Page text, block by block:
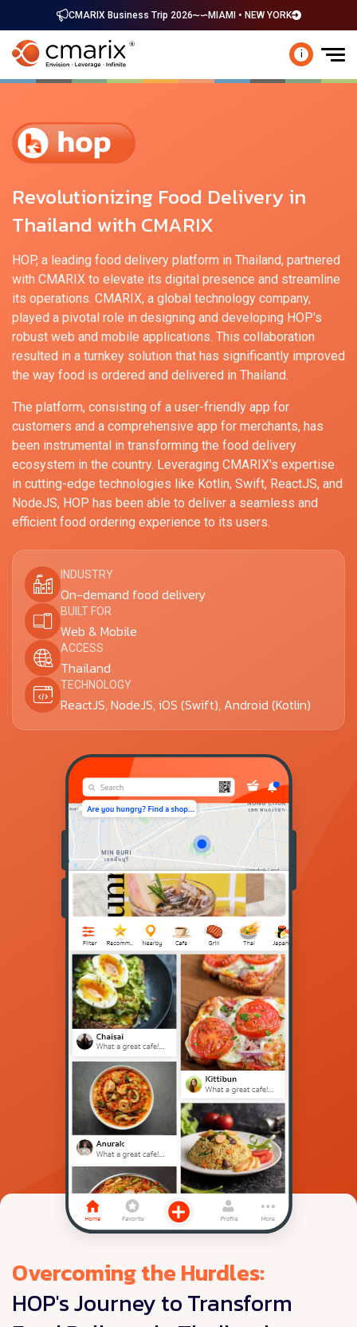
CMARIX Business Trip 2026 MIAMI • NEW YORK
i
Revolutionizing Food Delivery in
Thailand with CMARIX
HOP, a leading food delivery platform in Thailand, partnered
with CMARIX to elevate its digital presence and streamline
its operations. CMARIX, a global technology company,
played a pivotal role in designing and developing HOP's
robust web and mobile applications. This collaboration
resulted in a turnkey solution that has significantly improved
the way food is ordered and delivered in Thailand.
The platform, consisting of a user-friendly app for
customers and a comprehensive app for merchants, has
been instrumental in transforming the food delivery
ecosystem in the country. Leveraging CMARIX's expertise
in cutting-edge technologies like Kotlin, Swift, ReactJS, and
NodeJS, HOP has been able to deliver a seamless and
efficient food ordering experience to its users.
INDUSTRY
On-demand food delivery
BUILT FOR
Web & Mobile
ACCESS
Thailand
TECHNOLOGY
ReactJS, NodeJS, iOS (Swift), Android (Kotlin)
Overcoming the Hurdles:
HOP's Journey to Transform